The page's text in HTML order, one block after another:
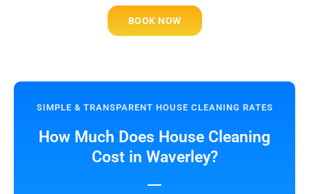
BOOK NOW
SIMPLE & TRANSPARENT HOUSE CLEANING RATES
How Much Does House Cleaning
Cost in Waverley?